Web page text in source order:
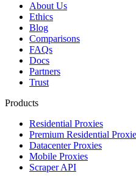
About Us
Ethics
Blog
Comparisons
FAQs
Docs
Partners
Trust
Products
Residential Proxies
Premium Residential
Datacenter Proxies
Mobile Proxies
Scraper API